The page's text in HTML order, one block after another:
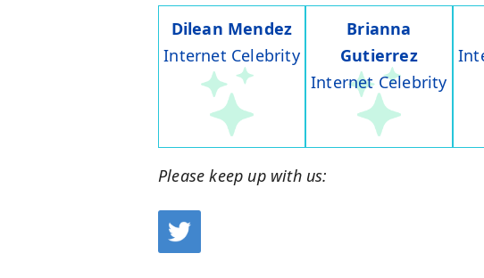
Dilean Mendez
Internet Celebrity
Brianna
Gutierrez
Internet Celebrity
Please keep up with us: